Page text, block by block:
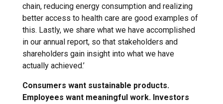
chain, reducing energy consumption and realizing
better access to health care are good examples of
this. Lastly, we share what we have accomplished
in our annual report, so that stakeholders and
shareholders gain insight into what we have
actually achieved.’
Consumers want sustainable products.
Employees want meaningful work. Investors